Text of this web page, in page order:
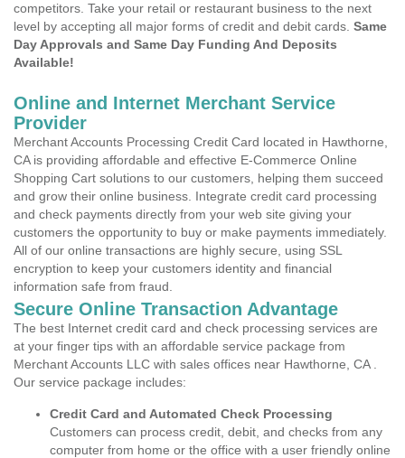
competitors. Take your retail or restaurant business to the next
level by accepting all major forms of credit and debit cards. Same
Day Approvals and Same Day Funding And Deposits
Available!
Online and Internet Merchant Service
Provider
Merchant Accounts Processing Credit Card located in Hawthorne,
CA is providing affordable and effective E-Commerce Online
Shopping Cart solutions to our customers, helping them succeed
and grow their online business. Integrate credit card processing
and check payments directly from your web site giving your
customers the opportunity to buy or make payments immediately.
All of our online transactions are highly secure, using SSL
encryption to keep your customers identity and financial
information safe from fraud.
Secure Online Transaction Advantage
The best Internet credit card and check processing services are
at your finger tips with an affordable service package from
Merchant Accounts LLC with sales offices near Hawthorne, CA .
Our service package includes:
Credit Card and Automated Check Processing
Customers can process credit, debit, and checks from any
computer from home or the office with a user friendly online